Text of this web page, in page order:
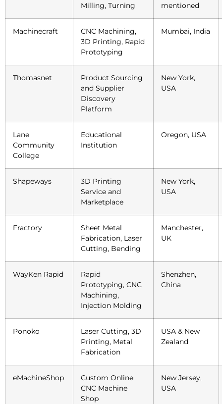
Milling, Turning
mentioned
Machinecraft
CNC Machining,
3D Printing, Rapid
Prototyping
Mumbai, India
Thomasnet
Product Sourcing
and Supplier
Discovery
Platform
New York,
USA
Lane
Community
College
Educational
Institution
Oregon, USA
Shapeways
3D Printing
Service and
Marketplace
New York,
USA
Fractory
Sheet Metal
Fabrication, Laser
Cutting, Bending
Manchester,
UK
WayKen Rapid
Rapid
Prototyping, CNC
Machining,
Injection Molding
Shenzhen,
China
Ponoko
Laser Cutting, 3D
Printing, Metal
Fabrication
USA & New
Zealand
eMachineShop
Custom Online
CNC Machine
Shop
New Jersey,
USA